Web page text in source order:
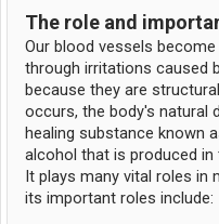
The role and
Our blood vessels
through irritations caused
because they are
occurs, the body's natural
healing substance known
alcohol that is produced in
It plays many vital roles in
its important roles include: